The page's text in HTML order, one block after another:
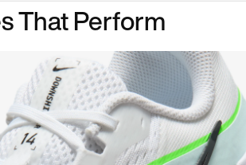
That Perform